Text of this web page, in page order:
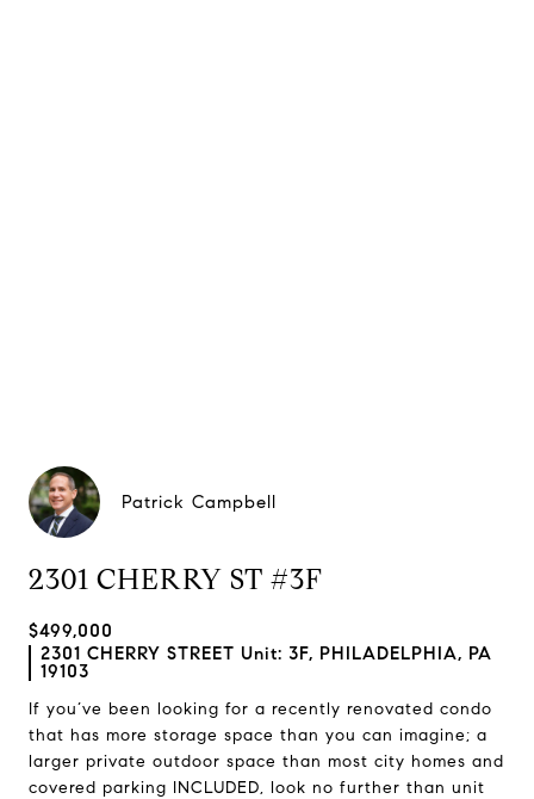
Patrick Campbell
2301 CHERRY ST #3F
$499,000
2301 CHERRY STREET Unit: 3F, PHILADELPHIA, PA
19103
If you’ve been looking for a recently renovated condo
that has more storage space than you can imagine; a
larger private outdoor space than most city homes and
covered parking INCLUDED, look no further than unit